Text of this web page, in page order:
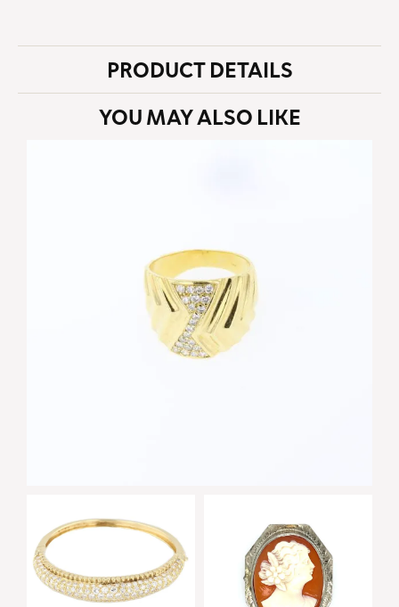
PRODUCT DETAILS
YOU MAY ALSO LIKE